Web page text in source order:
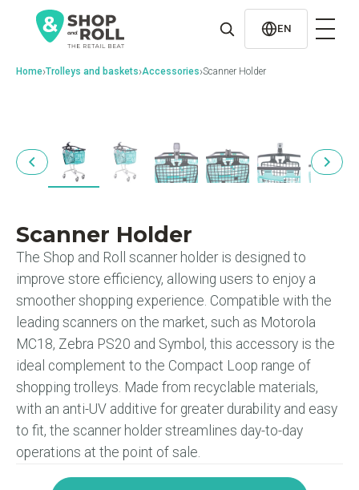
contenido
EN
Home›Trolleys and baskets›Accessories›Scanner Holder
Scanner Holder
The Shop and Roll scanner holder is designed to
improve store efficiency, allowing users to enjoy a
smoother shopping experience. Compatible with the
leading scanners on the market, such as Motorola
MC18, Zebra PS20 and Symbol, this accessory is the
ideal complement to the Compact Loop range of
shopping trolleys. Made from recyclable materials,
with an anti-UV additive for greater durability and easy
to fit, the scanner holder streamlines day-to-day
operations at the point of sale.